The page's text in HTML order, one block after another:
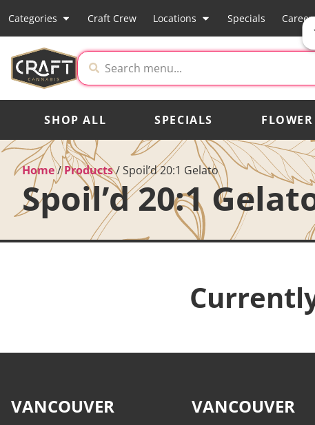
Categories Craft Crew Locations Specials
SHOP ALL SPECIALS FLOWER
Home/Products/Spoil’d 20:1 Gelato
Spoil’d 20:1
VANCOUVER VANCOUVER